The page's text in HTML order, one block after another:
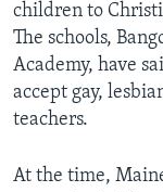
children to
The schools,
Academy, have
accept gay,
teachers.
At the time,